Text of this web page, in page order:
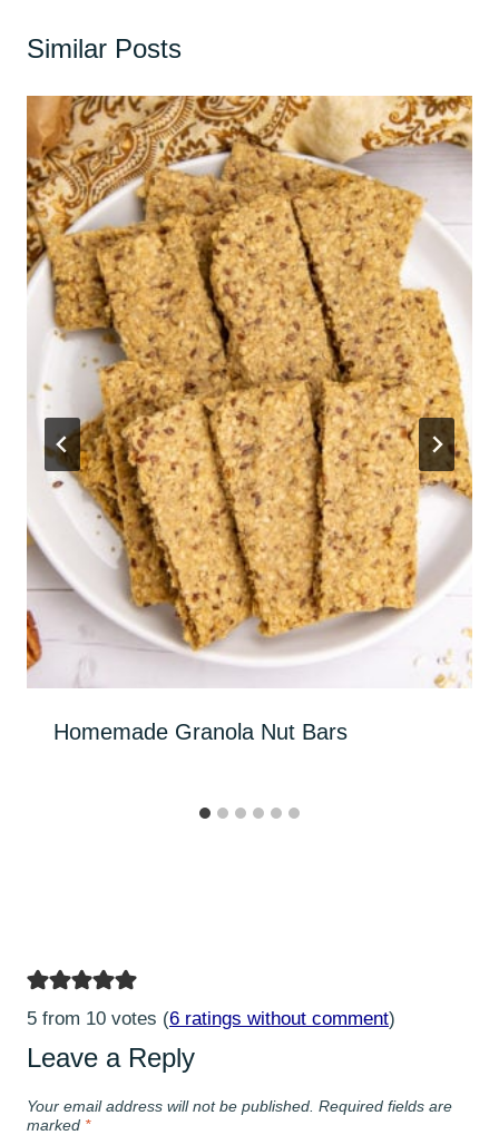
Similar Posts
Homemade Granola Nut Bars
5 from 10 votes (6 ratings without comment)
Leave a Reply
Your email address will not be published. Required fields are
marked *